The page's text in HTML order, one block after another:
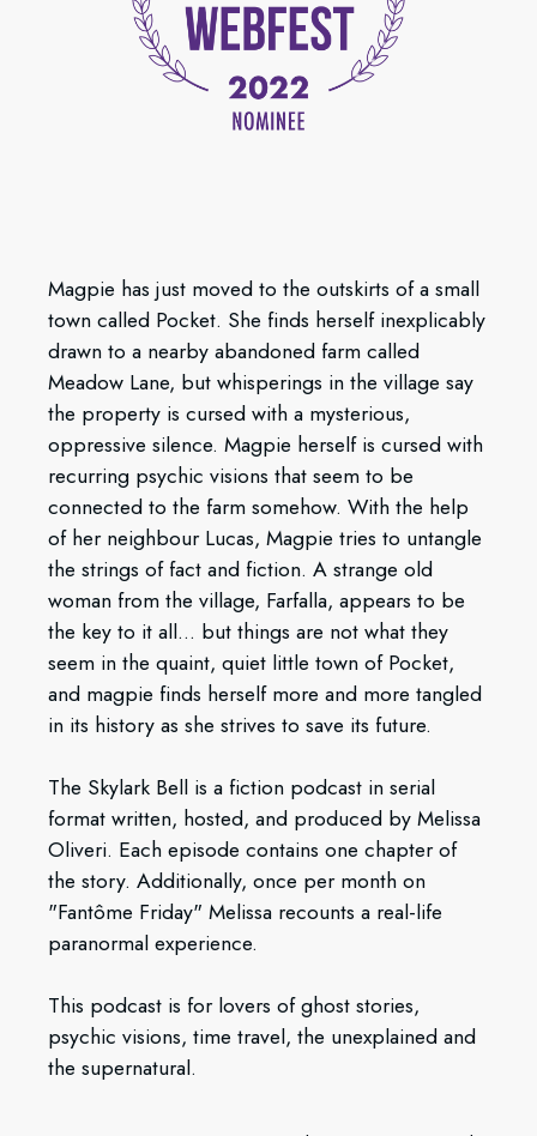
Magpie has just moved to the outskirts of a small
town called Pocket. She finds herself inexplicably
drawn to a nearby abandoned farm called
Meadow Lane, but whisperings in the village say
the property is cursed with a mysterious,
oppressive silence. Magpie herself is cursed with
recurring psychic visions that seem to be
connected to the farm somehow. With the help
of her neighbour Lucas, Magpie tries to untangle
the strings of fact and fiction. A strange old
woman from the village, Farfalla, appears to be
the key to it all... but things are not what they
seem in the quaint, quiet little town of Pocket,
and magpie finds herself more and more tangled
in its history as she strives to save its future.
The Skylark Bell is a fiction podcast in serial
format written, hosted, and produced by Melissa
Oliveri. Each episode contains one chapter of
the story. Additionally, once per month on
"Fantôme Friday" Melissa recounts a real-life
paranormal experience.
This podcast is for lovers of ghost stories,
psychic visions, time travel, the unexplained and
the supernatural.